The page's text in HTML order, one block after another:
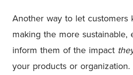
Another way to let customers
making the more sustainable,
inform them of the impact
your products or organization.